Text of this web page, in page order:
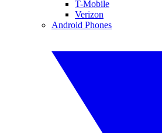
T-Mobile
Verizon
Android Phones